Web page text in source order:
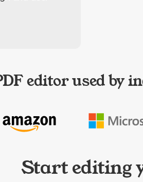
editor used by
Start editing